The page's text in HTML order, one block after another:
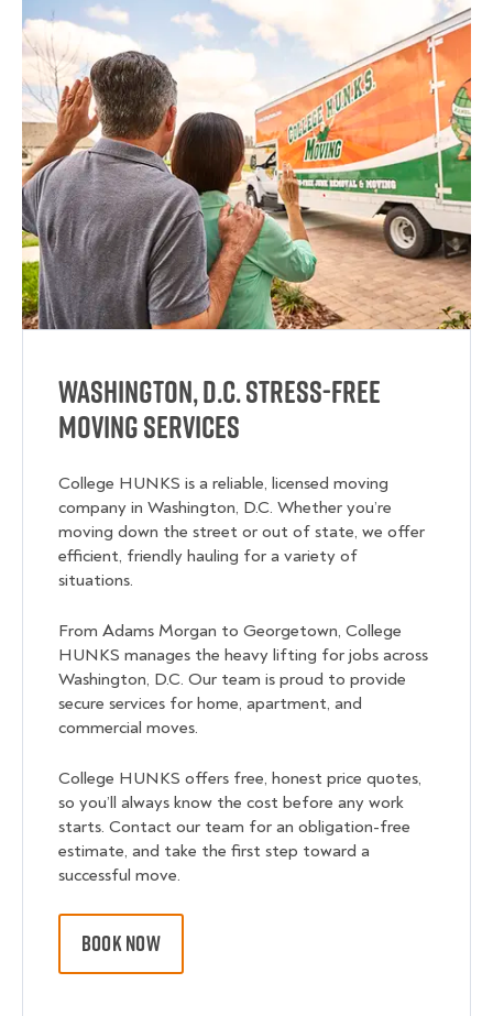
Washington, D.C. Stress-Free
Moving Services
College HUNKS is a reliable, licensed moving
company in Washington, D.C. Whether you’re
moving down the street or out of state, we offer
efficient, friendly hauling for a variety of
situations.
From Adams Morgan to Georgetown, College
HUNKS manages the heavy lifting for jobs across
Washington, D.C. Our team is proud to provide
secure services for home, apartment, and
commercial moves.
College HUNKS offers free, honest price quotes,
so you’ll always know the cost before any work
starts. Contact our team for an obligation-free
estimate, and take the first step toward a
successful move.
BOOK NOW